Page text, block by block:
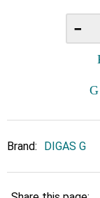
−
Brand: DIGAS G